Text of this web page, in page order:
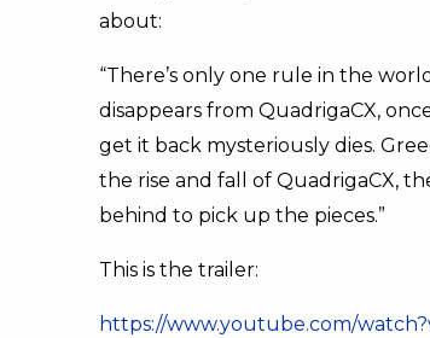
about:
“There’s only one rule in the
disappears from QuadrigaCX,
get it back mysteriously dies.
the rise and fall of QuadrigaCX,
behind to pick up the pieces.”
This is the trailer:
https://www.youtube.com/